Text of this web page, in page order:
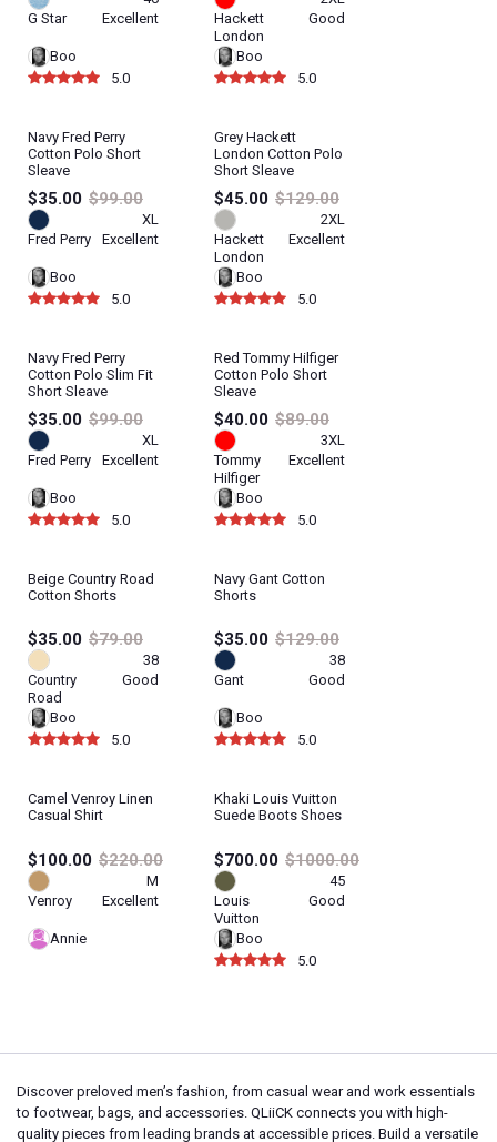
G Star
Excellent
Boo
5.0
Hackett
London
Good
Boo
5.0
Navy Fred Perry
Cotton Polo Short
Sleave
$35.00 $99.00
XL
Fred Perry
Excellent
Boo
5.0
Grey Hackett
London Cotton Polo
Short Sleave
$45.00 $129.00
2XL
Hackett
London
Excellent
Boo
5.0
Navy Fred Perry
Cotton Polo Slim Fit
Short Sleave
$35.00 $99.00
XL
Fred Perry
Excellent
Boo
5.0
Red Tommy Hilfiger
Cotton Polo Short
Sleave
$40.00 $89.00
3XL
Tommy
Hilfiger
Excellent
Boo
5.0
Beige Country Road
Cotton Shorts
$35.00 $79.00
38
Country
Road
Good
Boo
5.0
Navy Gant Cotton
Shorts
$35.00 $129.00
38
Gant
Good
Boo
5.0
Camel Venroy Linen
Casual Shirt
$100.00 $220.00
M
Venroy
Excellent
Annie
Khaki Louis Vuitton
Suede Boots Shoes
$700.00 $1000.00
45
Louis
Vuitton
Good
Boo
5.0
Discover preloved men’s fashion, from casual wear and work essentials
to footwear, bags, and accessories. QLiiCK connects you with high-
quality pieces from leading brands at accessible prices. Build a versatile